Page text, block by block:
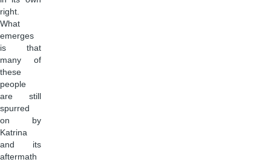
right.
What
emerges
is that
many of
these
people
are still
spurred
on by
Katrina
and its
aftermath